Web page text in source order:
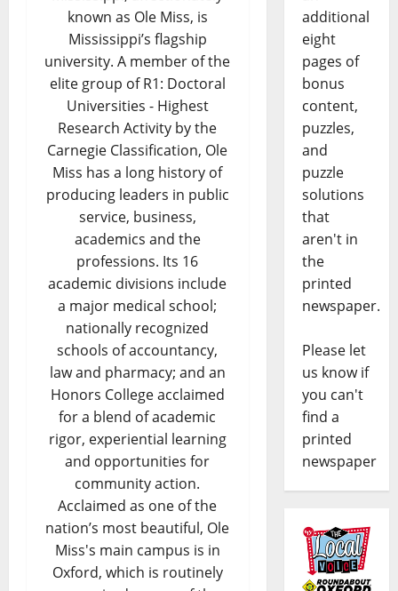
known as Ole Miss, is
Mississippi’s flagship
university. A member of the
elite group of R1: Doctoral
Universities - Highest
Research Activity by the
Carnegie Classification, Ole
Miss has a long history of
producing leaders in public
service, business,
academics and the
professions. Its 16
academic divisions include
a major medical school;
nationally recognized
schools of accountancy,
law and pharmacy; and an
Honors College acclaimed
for a blend of academic
rigor, experiential learning
and opportunities for
community action.
Acclaimed as one of the
nation’s most beautiful, Ole
Miss's main campus is in
Oxford, which is routinely
additional
eight
pages of
bonus
content,
puzzles,
and
puzzle
solutions
that
aren't in
the
printed
newspaper.
Please let
us know if
you can't
find a
printed
newspaper